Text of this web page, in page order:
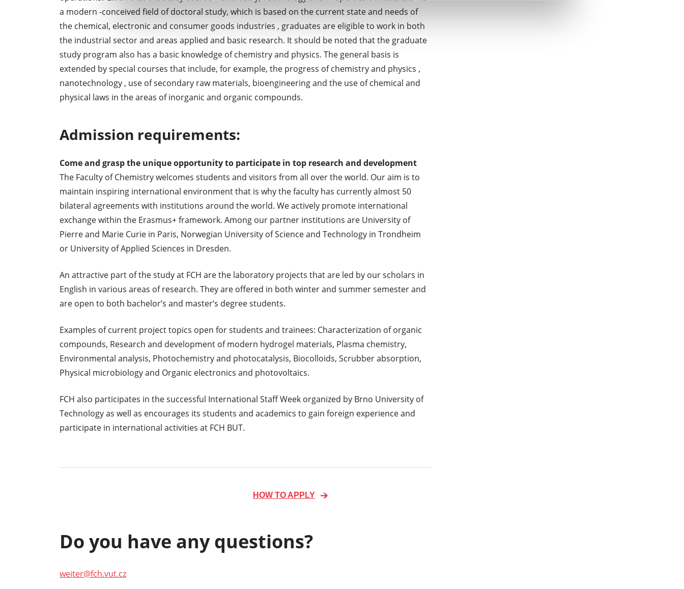
a modern -conceived field of doctoral study, which is based on the current state and needs of
the chemical, electronic and consumer goods industries , graduates are eligible to work in both
the industrial sector and areas applied and basic research. It should be noted that the graduate
study program also has a basic knowledge of chemistry and physics. The general basis is
extended by special courses that include, for example, the progress of chemistry and physics ,
nanotechnology , use of secondary raw materials, bioengineering and the use of chemical and
physical laws in the areas of inorganic and organic compounds.
Admission requirements:
Come and grasp the unique opportunity to participate in top research and development
The Faculty of Chemistry welcomes students and visitors from all over the world. Our aim is to
maintain inspiring international environment that is why the faculty has currently almost 50
bilateral agreements with institutions around the world. We actively promote international
exchange within the Erasmus+ framework. Among our partner institutions are University of
Pierre and Marie Curie in Paris, Norwegian University of Science and Technology in Trondheim
or University of Applied Sciences in Dresden.
An attractive part of the study at FCH are the laboratory projects that are led by our scholars in
English in various areas of research. They are offered in both winter and summer semester and
are open to both bachelor’s and master’s degree students.
Examples of current project topics open for students and trainees: Characterization of organic
compounds, Research and development of modern hydrogel materials, Plasma chemistry,
Environmental analysis, Photochemistry and photocatalysis, Biocolloids, Scrubber absorption,
Physical microbiology and Organic electronics and photovoltaics.
FCH also participates in the successful International Staff Week organized by Brno University of
Technology as well as encourages its students and academics to gain foreign experience and
participate in international activities at FCH BUT.
HOW TO APPLY
Do you have any questions?
weiter@fch.vut.cz